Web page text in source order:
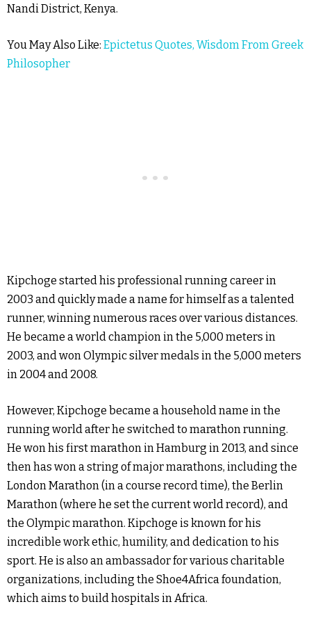
Nandi District, Kenya.
You May Also Like: Epictetus Quotes, Wisdom From Greek
Philosopher
Kipchoge started his professional running career in
2003 and quickly made a name for himself as a talented
runner, winning numerous races over various distances.
He became a world champion in the 5,000 meters in
2003, and won Olympic silver medals in the 5,000 meters
in 2004 and 2008.
However, Kipchoge became a household name in the
running world after he switched to marathon running.
He won his first marathon in Hamburg in 2013, and since
then has won a string of major marathons, including the
London Marathon (in a course record time), the Berlin
Marathon (where he set the current world record), and
the Olympic marathon. Kipchoge is known for his
incredible work ethic, humility, and dedication to his
sport. He is also an ambassador for various charitable
organizations, including the Shoe4Africa foundation,
which aims to build hospitals in Africa.